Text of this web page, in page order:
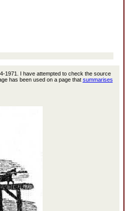
1971. I have attempted to check the source
has been used on a page that summarises